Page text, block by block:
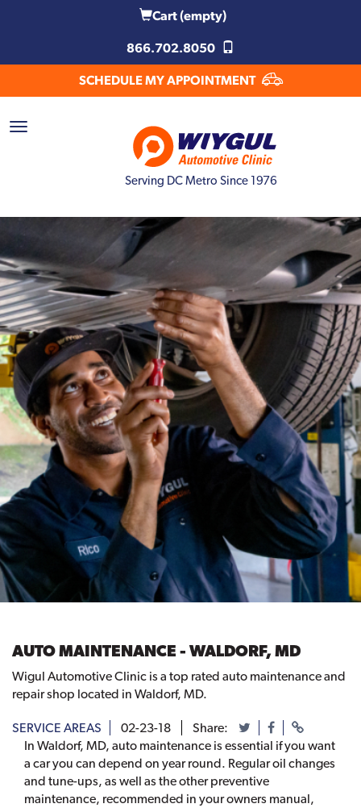
Cart(empty)
866.702.8050
SCHEDULE MY APPOINTMENT
Serving DC Metro Since 1976
AUTO MAINTENANCE - WALDORF, MD
Wigul Automotive Clinic is a top rated auto maintenance and
repair shop located in Waldorf, MD.
SERVICE AREAS 02-23-18
Share:
In Waldorf, MD, auto maintenance is essential if you want
a car you can depend on year round. Regular oil changes
and tune-ups, as well as the other preventive
maintenance, recommended in your owners manual,